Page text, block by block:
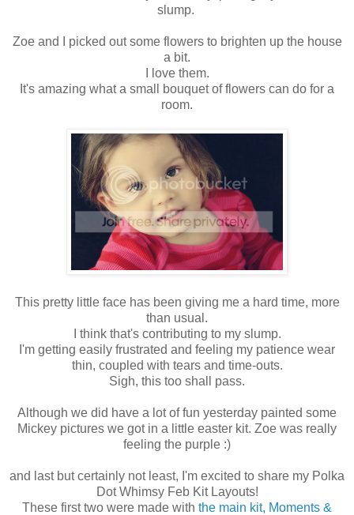
slump.
Zoe and I picked out some flowers to brighten up the house
a bit.
I love them.
It's amazing what a small bouquet of flowers can do for a
room.
This pretty little face has been giving me a hard time, more
than usual.
I think that's contributing to my slump.
I'm getting easily frustrated and feeling my patience wear
thin, coupled with tears and time-outs.
Sigh, this too shall pass.
Although we did have a lot of fun yesterday painted some
Mickey pictures we got in a little easter kit. Zoe was really
feeling the purple :)
and last but certainly not least, I'm excited to share my Polka
Dot Whimsy Feb Kit Layouts!
These first two were made with the main kit, Moments &